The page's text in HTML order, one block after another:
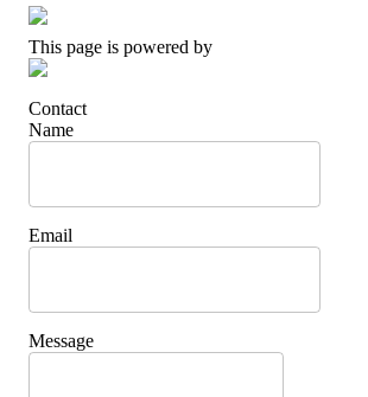
This page is powered by
Contact
Name
Email
Message